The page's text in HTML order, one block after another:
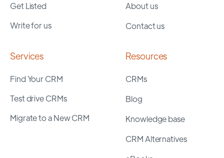
Get Listed
Write for us
About us
Contact us
Services
Find Your CRM
Test drive CRMs
Migrate to a New CRM
Resources
CRMs
Blog
Knowledge base
CRM Alternatives